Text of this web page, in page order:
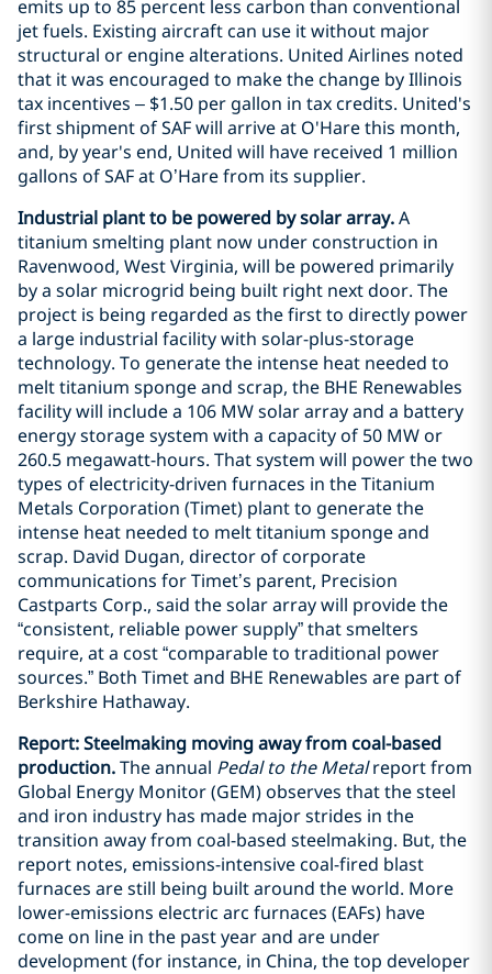
emits up to 85 percent less carbon than conventional
jet fuels. Existing aircraft can use it without major
structural or engine alterations. United Airlines noted
that it was encouraged to make the change by Illinois
tax incentives – $1.50 per gallon in tax credits. United's
first shipment of SAF will arrive at O'Hare this month,
and, by year's end, United will have received 1 million
gallons of SAF at O’Hare from its supplier.
Industrial plant to be powered by solar array.A
titanium smelting plant now under construction in
Ravenwood, West Virginia, will be powered primarily
by a solar microgrid being built right next door. The
project is being regarded as the first to directly power
a large industrial facility with solar-plus-storage
technology. To generate the intense heat needed to
melt titanium sponge and scrap, the BHE Renewables
facility will include a 106 MW solar array and a battery
energy storage system with a capacity of 50 MW or
260.5 megawatt-hours. That system will power the two
types of electricity-driven furnaces in the Titanium
Metals Corporation (Timet) plant to generate the
intense heat needed to melt titanium sponge and
scrap. David Dugan, director of corporate
communications for Timet’s parent, Precision
Castparts Corp., said the solar array will provide the
“consistent, reliable power supply” that smelters
require, at a cost “comparable to traditional power
sources.” Both Timet and BHE Renewables are part of
Berkshire Hathaway.
Report: Steelmaking moving away from coal-based
production.The annual Pedal to the Metalreport from
Global Energy Monitor (GEM) observes that the steel
and iron industry has made major strides in the
transition away from coal-based steelmaking. But, the
report notes, emissions-intensive coal-fired blast
furnaces are still being built around the world. More
lower-emissions electric arc furnaces (EAFs) have
come on line in the past year and are under
development (for instance, in China, the top developer